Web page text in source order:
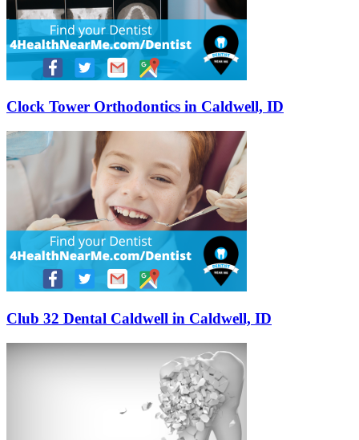
Clock Tower Orthodontics in Caldwell, ID
Club 32 Dental Caldwell in Caldwell, ID